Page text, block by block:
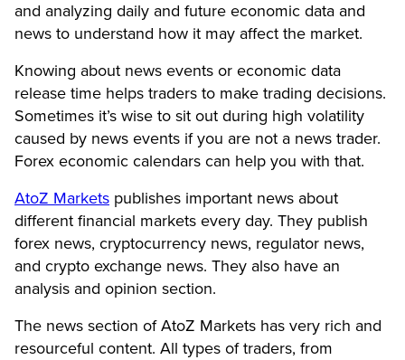
and analyzing daily and future economic data and
news to understand how it may affect the market.
Knowing about news events or economic data
release time helps traders to make trading decisions.
Sometimes it’s wise to sit out during high volatility
caused by news events if you are not a news trader.
Forex economic calendars can help you with that.
AtoZ Markets publishes important news about
different financial markets every day. They publish
forex news, cryptocurrency news, regulator news,
and crypto exchange news. They also have an
analysis and opinion section.
The news section of AtoZ Markets has very rich and
resourceful content. All types of traders, from